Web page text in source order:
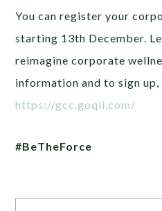
You can register your
starting 13th December.
reimagine corporate
information and to sign up,
https://gcc.goqii.com/
#BeTheForce